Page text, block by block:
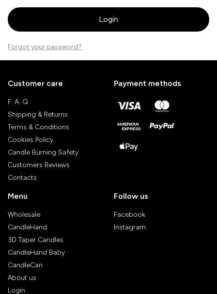
Login
Forgot your password?
Customer care
F. A. Q
Shipping & Returns
Terms & Conditions
Cookies Policy
Candle Burning Safety
Customers Reviews
Contacts
Payment methods
Menu
Wholesale
CandleHand
3D Taper Candles
CandleHand Baby
CandleCan
About us
Login
Follow us
Facebook
Instagram